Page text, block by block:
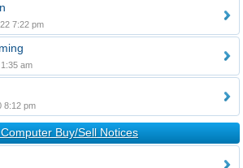
7:22 pm
am
8:12 pm
Buy/Sell Notices